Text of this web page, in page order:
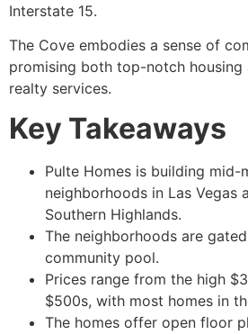
Interstate 15.
The Cove embodies a sense of
promising both top-notch housing
realty services.
Key Takeaways
Pulte Homes is building mid-
neighborhoods in Las Vegas
Southern Highlands.
The neighborhoods are
community pool.
Prices range from the high
$500s, with most homes in
The homes offer open floor